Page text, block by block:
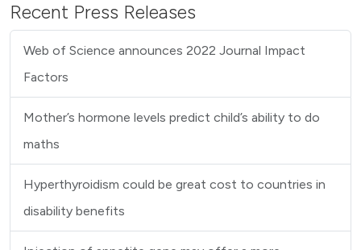
Recent Press Releases
Web of Science announces 2022 Journal Impact
Factors
Mother’s hormone levels predict child’s ability to do
maths
Hyperthyroidism could be great cost to countries in
disability benefits